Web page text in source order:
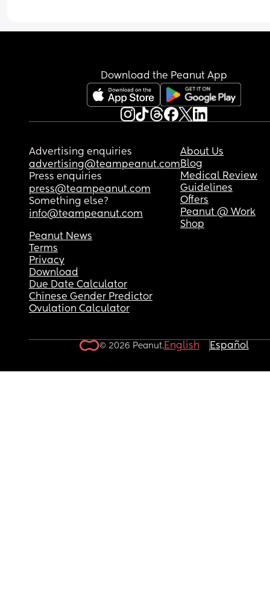
Download the Peanut App
Advertising enquiries
advertising@teampeanut.com
Press enquiries
press@teampeanut.com
Something else?
info@teampeanut.com
About Us
Blog
Medical Review
Guidelines
Offers
Peanut @ Work
Shop
Peanut News
Terms
Privacy
Download
Due Date Calculator
Chinese Gender Predictor
Ovulation Calculator
© 2026 Peanut.English Español